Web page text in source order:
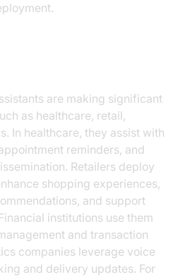
are making significant
as healthcare, retail,
In healthcare, they assist with
reminders, and
Retailers deploy
shopping experiences,
and support
institutions use them
and transaction
companies leverage voice
and delivery updates. For